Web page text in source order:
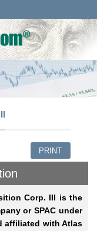
PRINT
Corp. III is the
or SPAC under
affiliated with Atlas